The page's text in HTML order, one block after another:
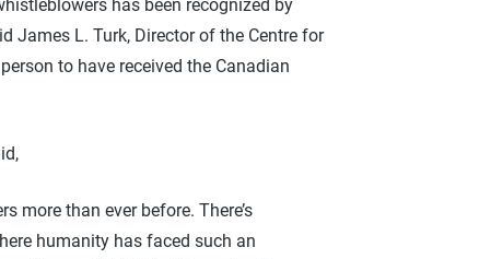
has been recognized by
James L. Turk, Director of the Centre for
to have received the Canadian
more than ever before. There’s
humanity has faced such an